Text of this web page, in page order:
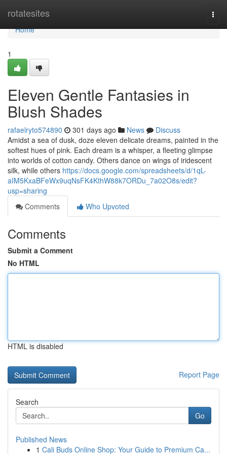
rotatesites
Home
Home
1
Eleven Gentle Fantasies in
Blush Shades
rafaelryto574890 301 days ago News
Discuss
Amidst a sea of dusk, doze eleven delicate dreams, painted in the
softest hues of pink. Each dream is a whisper, a fleeting glimpse
into worlds of cotton candy. Others dance on wings of iridescent
silk, while others https://docs.google.com/spreadsheets/d/1qL-
aIM5KxaBFeWx9uqNsFK4KthW88k7ORDu_7a02O8s/edit?
usp=sharing
Comments
Who Upvoted
Comments
Submit a Comment
No HTML
HTML is disabled
Report Page
Search
Go
Published News
1 Cali Buds Online Shop: Your Guide to Premium Ca...